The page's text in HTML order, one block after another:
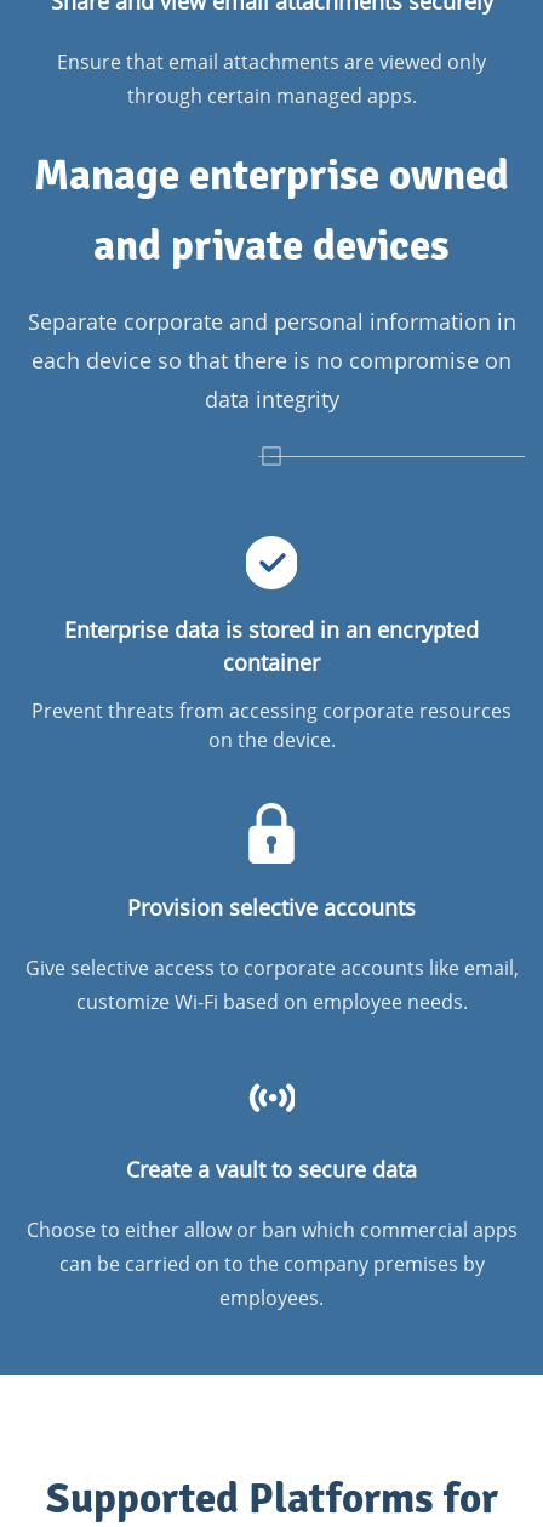
Ensure that email attachments are viewed only
through certain managed apps.
Manage enterprise owned
and private devices
Separate corporate and personal information in
each device so that there is no compromise on
data integrity
Enterprise data is stored in an encrypted
container
Prevent threats from accessing corporate resources
on the device.
Provision selective accounts
Give selective access to corporate accounts like email,
customize Wi-Fi based on employee needs.
Create a vault to secure data
Choose to either allow or ban which commercial apps
can be carried on to the company premises by
employees.
Supported Platforms for